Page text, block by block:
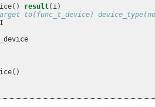
() result( i)
to(func_t_device)
I
()